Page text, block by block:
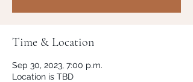
Time & Location
Sep 30, 2023, 7:00 p.m.
Location is TBD